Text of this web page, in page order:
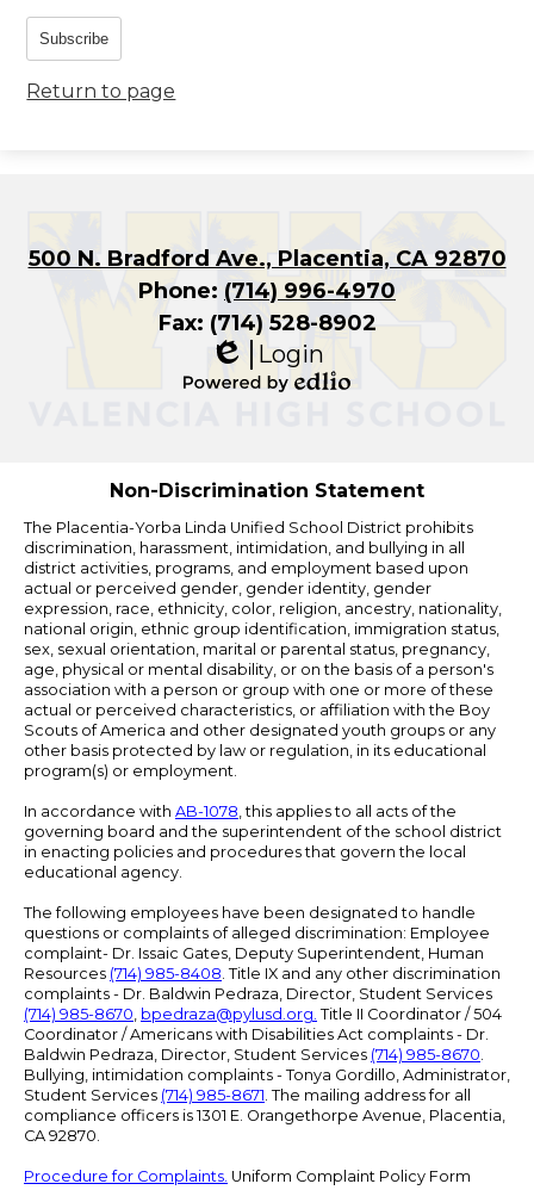
Subscribe
Return to page
500 N. Bradford Ave., Placentia, CA 92870
Phone: (714) 996-4970
Fax: (714) 528-8902
Edlio
Login
Non-Discrimination Statement
The Placentia-Yorba Linda Unified School District prohibits
discrimination, harassment, intimidation, and bullying in all
district activities, programs, and employment based upon
actual or perceived gender, gender identity, gender
expression, race, ethnicity, color, religion, ancestry, nationality,
national origin, ethnic group identification, immigration status,
sex, sexual orientation, marital or parental status, pregnancy,
age, physical or mental disability, or on the basis of a person's
association with a person or group with one or more of these
actual or perceived characteristics, or affiliation with the Boy
Scouts of America and other designated youth groups or any
other basis protected by law or regulation, in its educational
program(s) or employment.
In accordance with AB-1078, this applies to all acts of the
governing board and the superintendent of the school district
in enacting policies and procedures that govern the local
educational agency.
The following employees have been designated to handle
questions or complaints of alleged discrimination: Employee
complaint- Dr. Issaic Gates, Deputy Superintendent, Human
Resources (714) 985-8408. Title IX and any other discrimination
complaints - Dr. Baldwin Pedraza, Director, Student Services
(714) 985-8670, bpedraza@pylusd.org. Title II Coordinator / 504
Coordinator / Americans with Disabilities Act complaints - Dr.
Baldwin Pedraza, Director, Student Services (714) 985-8670.
Bullying, intimidation complaints - Tonya Gordillo, Administrator,
Student Services (714) 985-8671. The mailing address for all
compliance officers is 1301 E. Orangethorpe Avenue, Placentia,
CA 92870.
Procedure for Complaints. Uniform Complaint Policy Form